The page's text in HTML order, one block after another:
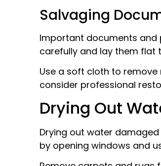
Salvaging
Important documents and
carefully and lay them flat
Use a soft cloth to
consider professional
Drying Out
Drying out water
by opening windows and